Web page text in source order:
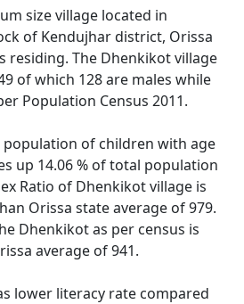
size village located in
of Kendujhar district, Orissa
residing. The Dhenkikot village
of which 128 are males while
Population Census 2011.
of children with age
up 14.06 % of total population
Ratio of Dhenkikot village is
Orissa state average of 979.
Dhenkikot as per census is
average of 941.
lower literacy rate compared